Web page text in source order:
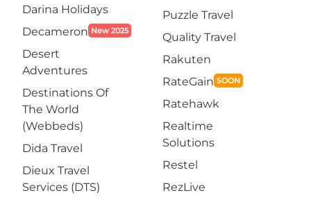
Darina Holidays
Decameron New 2025
Desert
Adventures
Destinations Of
The World
(Webbeds)
Dida Travel
Dieux Travel
Services (DTS)
Puzzle Travel
Quality Travel
Rakuten
RateGain SOON
Ratehawk
Realtime
Solutions
Restel
RezLive